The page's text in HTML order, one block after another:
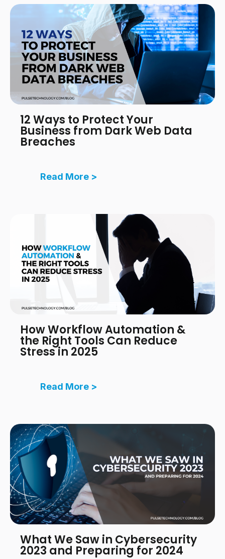
12 Ways to Protect Your
Business from Dark Web Data
Breaches
Read More >
How Workflow Automation &
the Right Tools Can Reduce
Stress in 2025
Read More >
What We Saw in Cybersecurity
2023 and Preparing for 2024